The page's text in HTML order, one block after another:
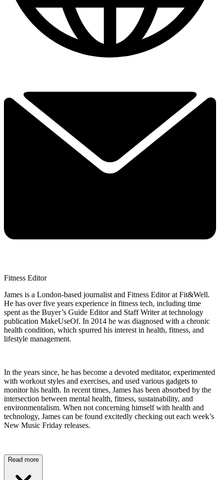
Fitness Editor
James is a London-based journalist and Fitness Editor at Fit&Well.
He has over five years experience in fitness tech, including time
spent as the Buyer’s Guide Editor and Staff Writer at technology
publication MakeUseOf. In 2014 he was diagnosed with a chronic
health condition, which spurred his interest in health, fitness, and
lifestyle management.
In the years since, he has become a devoted meditator, experimented
with workout styles and exercises, and used various gadgets to
monitor his health. In recent times, James has been absorbed by the
intersection between mental health, fitness, sustainability, and
environmentalism. When not concerning himself with health and
technology, James can be found excitedly checking out each week’s
New Music Friday releases.
Read more